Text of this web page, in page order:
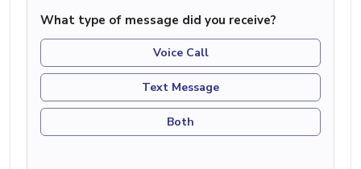
What type of message did you receive?
Voice Call
Text Message
Both